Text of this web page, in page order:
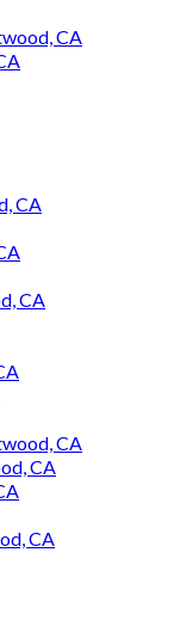
CA
CA
CA
CA
CA
CA